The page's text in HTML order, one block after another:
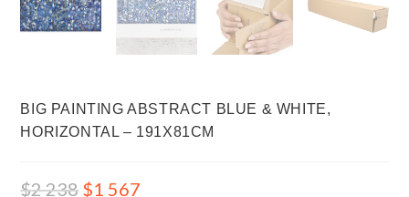
BIG PAINTING ABSTRACT BLUE & WHITE,
HORIZONTAL – 191X81CM
$2 238 $1 567